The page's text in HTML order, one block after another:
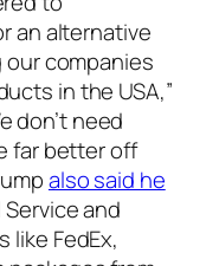
an alternative
companies
in the USA,”
don’t need
far better off
also said he
and
like FedEx,